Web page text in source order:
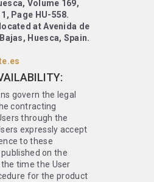
Volume 169,
Page HU-558.
at Avenida de
Huesca, Spain.
govern the legal
contracting
through the
expressly accept
to these
on the
time the User
for the product